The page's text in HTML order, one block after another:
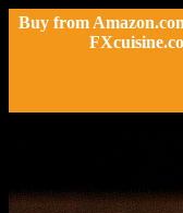
Buy from